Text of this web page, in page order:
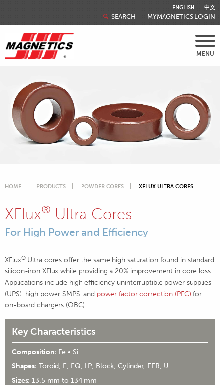
ENGLISH 中文
SEARCH MYMAGNETICS LOGIN
MENU
HOME PRODUCTS POWDER CORES XFLUX ULTRA CORES
XFlux® Ultra Cores
For High Power and Efficiency
XFlux® Ultra cores offer the same high saturation found in standard
silicon-iron XFlux while providing a 20% improvement in core loss.
Applications include high efficiency uninterruptible power supplies
(UPS), high power SMPS, and power factor correction (PFC) for
on-board chargers (OBC).
Key Characteristics
Composition: Fe • Si
Shapes: Toroid, E, EQ, LP, Block, Cylinder, EER, U
Sizes: 13.5 mm to 134 mm